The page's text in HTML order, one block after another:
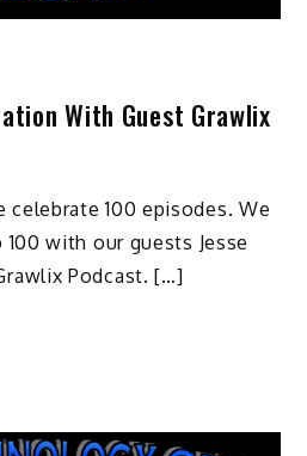
With Guest Grawlix
100 episodes. We
with our guests Jesse
Podcast. […]